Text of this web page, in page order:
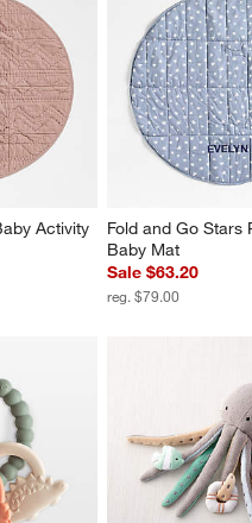
Activity
Fold and Go Stars
Baby Mat
Sale $63.20
reg. $79.00